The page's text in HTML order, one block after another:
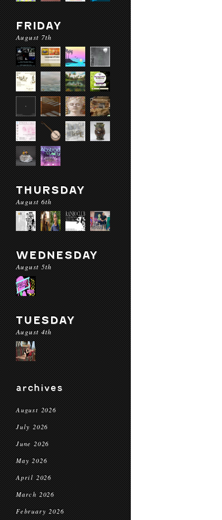
FRIDAY
August 7th
THURSDAY
August 6th
WEDNESDAY
August 5th
TUESDAY
August 4th
archives
August 2026
July 2026
June 2026
May 2026
April 2026
March 2026
February 2026